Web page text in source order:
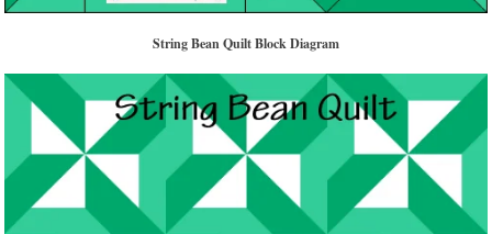
String Bean Quilt Block Diagram